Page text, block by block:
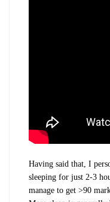
Having said that, I
sleeping for just 2-3
manage to get >90